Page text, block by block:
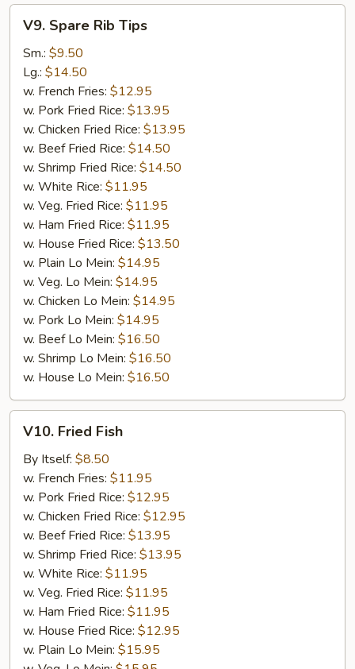
Spare
Rib
Tips
V9. Spare Rib Tips
Sm.: $9.50
Lg.: $14.50
w. French Fries: $12.95
w. Pork Fried Rice: $13.95
w. Chicken Fried Rice: $13.95
w. Beef Fried Rice: $14.50
w. Shrimp Fried Rice: $14.50
w. White Rice: $11.95
w. Veg. Fried Rice: $11.95
w. Ham Fried Rice: $11.95
w. House Fried Rice: $13.50
w. Plain Lo Mein: $14.95
w. Veg. Lo Mein: $14.95
w. Chicken Lo Mein: $14.95
w. Pork Lo Mein: $14.95
w. Beef Lo Mein: $16.50
w. Shrimp Lo Mein: $16.50
w. House Lo Mein: $16.50
Fried
Fish
V10. Fried Fish
By Itself: $8.50
w. French Fries: $11.95
w. Pork Fried Rice: $12.95
w. Chicken Fried Rice: $12.95
w. Beef Fried Rice: $13.95
w. Shrimp Fried Rice: $13.95
w. White Rice: $11.95
w. Veg. Fried Rice: $11.95
w. Ham Fried Rice: $11.95
w. House Fried Rice: $12.95
w. Plain Lo Mein: $15.95